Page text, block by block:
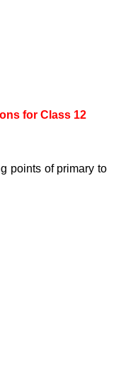
for Class 12
points of primary to